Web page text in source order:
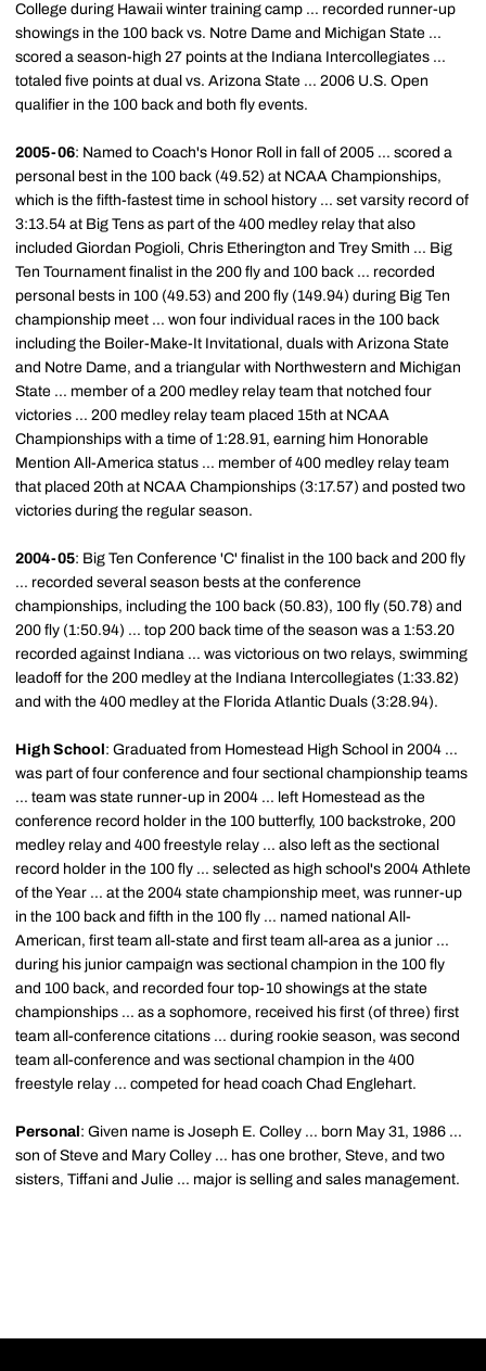
College during Hawaii winter training camp ... recorded runner-up
showings in the 100 back vs. Notre Dame and Michigan State ...
scored a season-high 27 points at the Indiana Intercollegiates ...
totaled five points at dual vs. Arizona State ... 2006 U.S. Open
qualifier in the 100 back and both fly events.
2005-06: Named to Coach's Honor Roll in fall of 2005 ... scored a
personal best in the 100 back (49.52) at NCAA Championships,
which is the fifth-fastest time in school history ... set varsity record of
3:13.54 at Big Tens as part of the 400 medley relay that also
included Giordan Pogioli, Chris Etherington and Trey Smith ... Big
Ten Tournament finalist in the 200 fly and 100 back ... recorded
personal bests in 100 (49.53) and 200 fly (149.94) during Big Ten
championship meet ... won four individual races in the 100 back
including the Boiler-Make-It Invitational, duals with Arizona State
and Notre Dame, and a triangular with Northwestern and Michigan
State ... member of a 200 medley relay team that notched four
victories ... 200 medley relay team placed 15th at NCAA
Championships with a time of 1:28.91, earning him Honorable
Mention All-America status ... member of 400 medley relay team
that placed 20th at NCAA Championships (3:17.57) and posted two
victories during the regular season.
2004-05: Big Ten Conference 'C' finalist in the 100 back and 200 fly
... recorded several season bests at the conference
championships, including the 100 back (50.83), 100 fly (50.78) and
200 fly (1:50.94) ... top 200 back time of the season was a 1:53.20
recorded against Indiana ... was victorious on two relays, swimming
leadoff for the 200 medley at the Indiana Intercollegiates (1:33.82)
and with the 400 medley at the Florida Atlantic Duals (3:28.94).
High School : Graduated from Homestead High School in 2004 ...
was part of four conference and four sectional championship teams
... team was state runner-up in 2004 ... left Homestead as the
conference record holder in the 100 butterfly, 100 backstroke, 200
medley relay and 400 freestyle relay ... also left as the sectional
record holder in the 100 fly ... selected as high school's 2004 Athlete
of the Year ... at the 2004 state championship meet, was runner-up
in the 100 back and fifth in the 100 fly ... named national All-
American, first team all-state and first team all-area as a junior ...
during his junior campaign was sectional champion in the 100 fly
and 100 back, and recorded four top-10 showings at the state
championships ... as a sophomore, received his first (of three) first
team all-conference citations ... during rookie season, was second
team all-conference and was sectional champion in the 400
freestyle relay ... competed for head coach Chad Englehart.
Personal : Given name is Joseph E. Colley ... born May 31, 1986 ...
son of Steve and Mary Colley ... has one brother, Steve, and two
sisters, Tiffani and Julie ... major is selling and sales management.